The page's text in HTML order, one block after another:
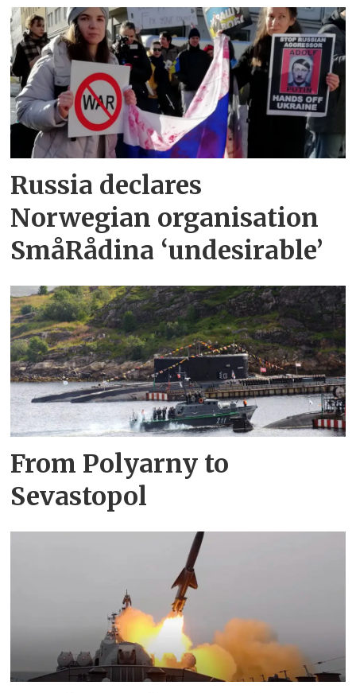
Russia declares
Norwegian organisation
SmåRådina ‘undesirable’
From Polyarny to
Sevastopol